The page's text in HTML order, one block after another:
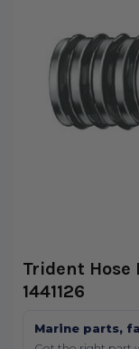
Trident Hose
1441126
Marine parts,